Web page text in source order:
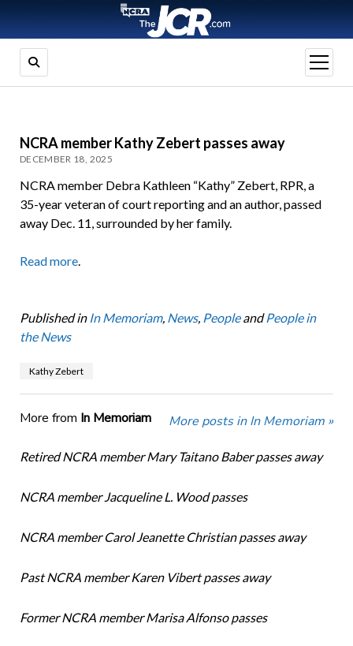
open
menu
NCRA member Kathy Zebert passes away
DECEMBER 18, 2025
NCRA member Debra Kathleen “Kathy” Zebert, RPR, a
35-year veteran of court reporting and an author, passed
away Dec. 11, surrounded by her family.
Read more.
Published in In Memoriam, News, PeopleandPeople in
the News
Kathy Zebert
More from In Memoriam More posts in In Memoriam »
Retired NCRA member Mary Taitano Baber passes away
NCRA member Jacqueline L. Wood passes
NCRA member Carol Jeanette Christian passes away
Past NCRA member Karen Vibert passes away
Former NCRA member Marisa Alfonso passes